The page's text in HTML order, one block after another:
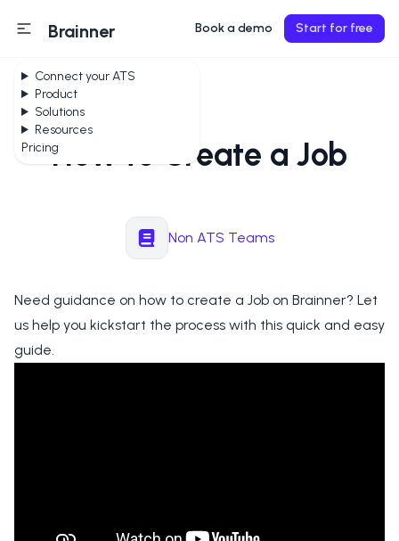
Connect your ATS
Product
Solutions
Resources
Pricing
Brainner Book a demo Start for free
How to Create a Job
Non ATS Teams
Need guidance on how to create a Job on Brainner? Let
us help you kickstart the process with this quick and easy
guide.